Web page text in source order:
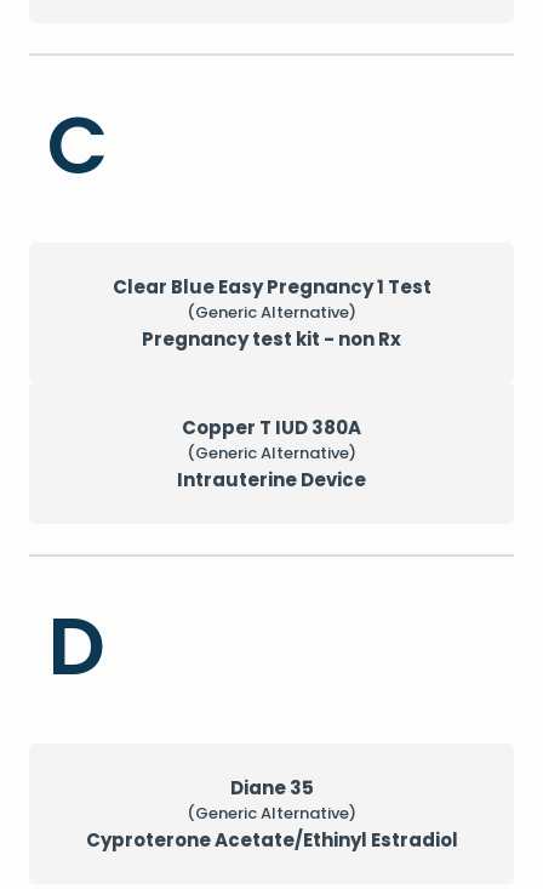
C
Clear Blue Easy Pregnancy 1 Test
(Generic Alternative)
Pregnancy test kit - non Rx
Copper T IUD 380A
(Generic Alternative)
Intrauterine Device
D
Diane 35
(Generic Alternative)
Cyproterone Acetate/Ethinyl Estradiol